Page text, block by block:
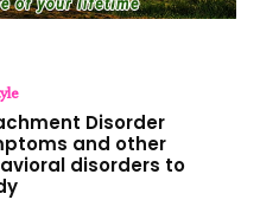
Disorder
and other
disorders to